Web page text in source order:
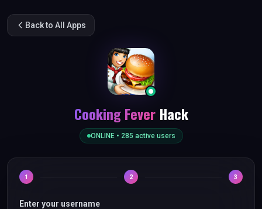
Back to All Apps
Cooking FeverHack
ONLINE • 285 active users
1 2 3
Enter your username